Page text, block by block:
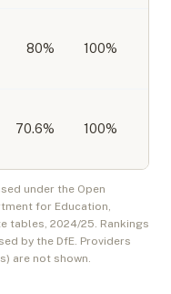
80% 100%
70.6% 100%
under the Open
for Education,
tables, 2024/25. Rankings
by the DfE. Providers
are not shown.